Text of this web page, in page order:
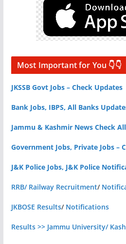
Most Important for You 👇👇
JKSSB Govt Jobs – Check Updates
Bank Jobs, IBPS, All Banks
Jammu & Kashmir News Check
Government Jobs, Private Jobs –
J&K Police Jobs, J&K Police
RRB/ Railway Recruitment/
JKBOSE Results/ Notifications
Results >> Jammu University/